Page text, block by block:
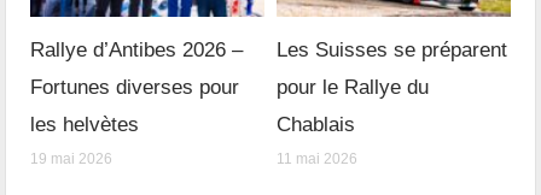
Rallye d’Antibes 2026 –
Fortunes diverses pour
les helvètes
19 mai 2026
Les Suisses se préparent
pour le Rallye du
Chablais
11 mai 2026